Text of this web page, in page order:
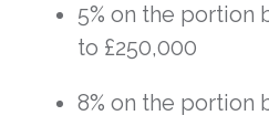
5% on the portion
to £250,000
8% on the portion